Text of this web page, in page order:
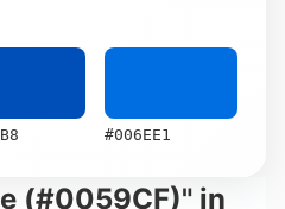
#006EE1
(#0059CF)" in